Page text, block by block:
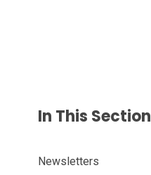
In This Section
Newsletters